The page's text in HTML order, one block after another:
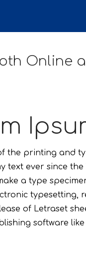
Online
the printing and
text ever since
a type
typesetting,
of Letraset
software